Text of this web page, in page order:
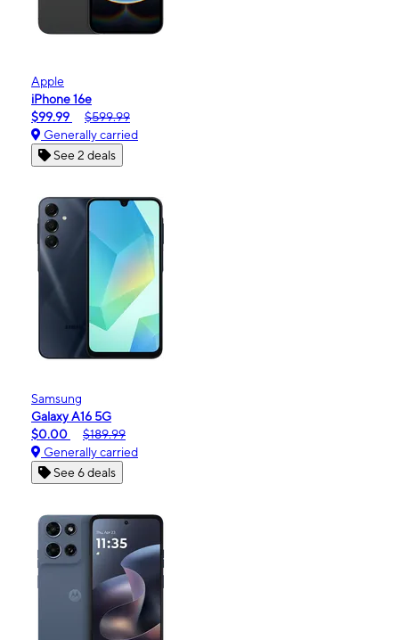
Apple
iPhone 16e
$99.99
$599.99
Generally carried
See 2 deals
Samsung
Galaxy A16 5G
$0.00
$189.99
Generally carried
See 6 deals